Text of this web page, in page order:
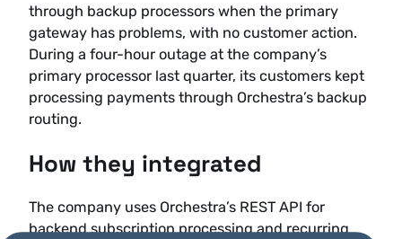
through backup processors when the primary
gateway has problems, with no customer action.
During a four-hour outage at the company’s
primary processor last quarter, its customers kept
processing payments through Orchestra’s backup
routing.
How they integrated
The company uses Orchestra’s REST API for
backend subscription processing and recurring